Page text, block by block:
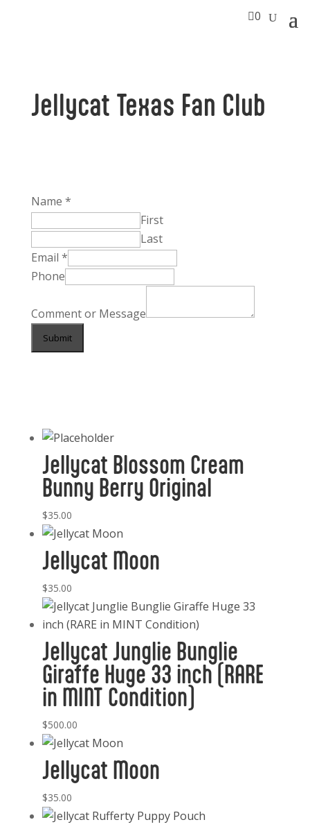
0
Jellycat Texas Fan Club
Name *
First
Last
Phone
Name
Email *
Phone
Comment or Message
Submit
Jellycat Blossom Cream
Bunny Berry Original
$35.00
Jellycat Moon
$35.00
Jellycat Junglie Bunglie
Giraffe Huge 33 inch (RARE
in MINT Condition)
$500.00
Jellycat Moon
$35.00